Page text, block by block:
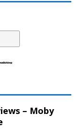
– Moby